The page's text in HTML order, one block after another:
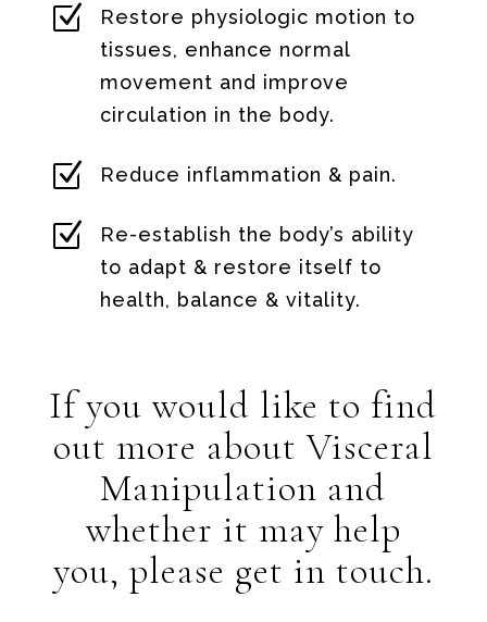
Z
Restore physiologic motion to
tissues, enhance normal
movement and improve
circulation in the body.
Z Reduce inflammation & pain.
Z
Re-establish the body’s ability
to adapt & restore itself to
health, balance & vitality.
If you would like to find
out more about Visceral
Manipulation and
whether it may help
you, please get in touch.